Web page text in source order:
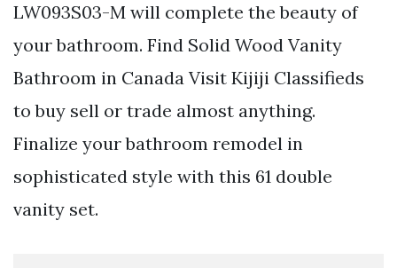
LW093S03-M will complete the beauty of
your bathroom. Find Solid Wood Vanity
Bathroom in Canada Visit Kijiji Classifieds
to buy sell or trade almost anything.
Finalize your bathroom remodel in
sophisticated style with this 61 double
vanity set.